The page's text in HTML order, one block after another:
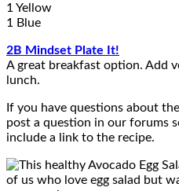
1 Yellow
1 Blue
2B Mindset Plate It!
A great breakfast option. Add
lunch.
If you have questions about
post a question in our forums
include a link to the recipe.